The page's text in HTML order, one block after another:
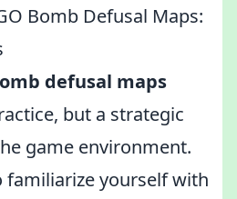
Bomb Defusal Maps:
defusal maps
but a strategic
game environment.
familiarize yourself with